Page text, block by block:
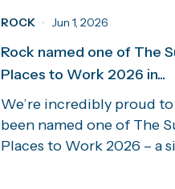
ROCK Jun 1, 2026
Rock named one of The
Places to Work 2026 in...
We’re incredibly proud
been named one of The
Places to Work 2026 – a